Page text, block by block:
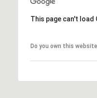
This page can't
Do you own this